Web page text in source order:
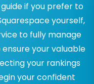
if you prefer to
yourself,
to fully manage
your valuable
your rankings
your confident